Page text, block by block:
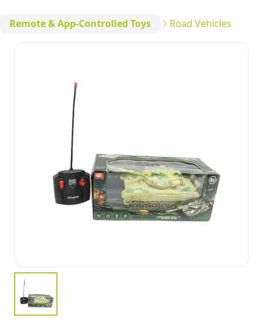
Remote & App-Controlled Toys Road Vehicles